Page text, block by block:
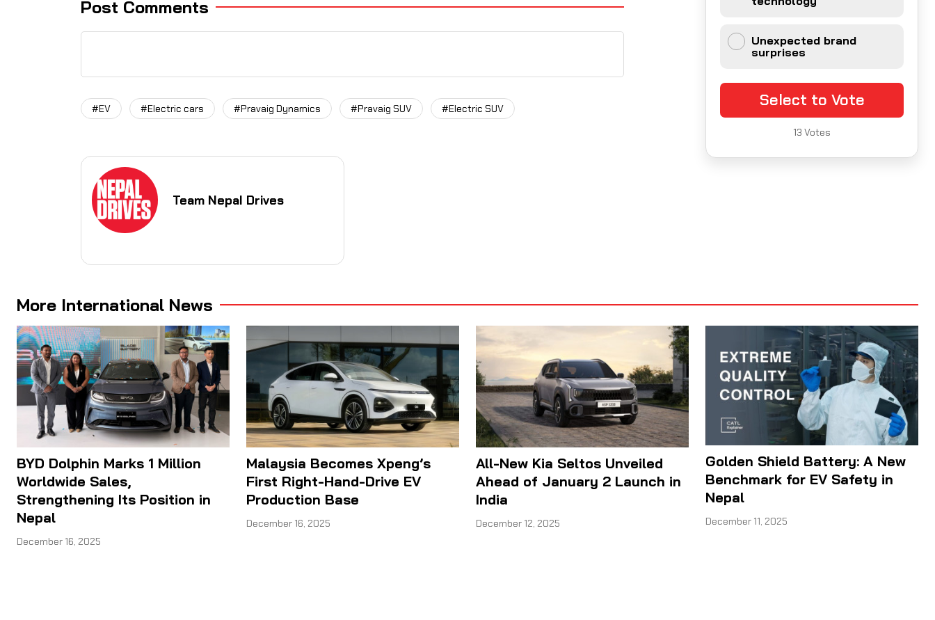
Post Comments
#EV #Electric cars #Pravaig Dynamics #Pravaig SUV #Electric SUV
Team Nepal Drives
Unexpected brand
surprises
Select to Vote
13 Votes
More International News
BYD Dolphin Marks 1 Million
Worldwide Sales,
Strengthening Its Position in
Nepal
December 16, 2025
Malaysia Becomes Xpeng’s
First Right-Hand-Drive EV
Production Base
December 16, 2025
All-New Kia Seltos Unveiled
Ahead of January 2 Launch in
India
December 12, 2025
Golden Shield Battery: A New
Benchmark for EV Safety in
Nepal
December 11, 2025